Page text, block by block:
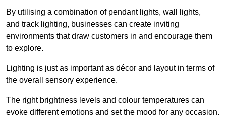
By utilising a combination of pendant lights, wall lights,
and track lighting, businesses can create inviting
environments that draw customers in and encourage them
to explore.
Lighting is just as important as décor and layout in terms of
the overall sensory experience.
The right brightness levels and colour temperatures can
evoke different emotions and set the mood for any occasion.